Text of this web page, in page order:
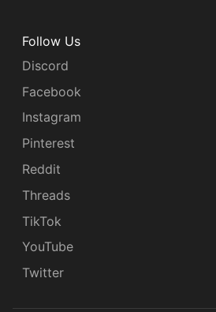
Follow Us
Discord
Facebook
Instagram
Pinterest
Reddit
Threads
TikTok
YouTube
Twitter